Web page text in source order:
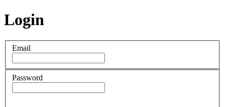
Login
Email
Password